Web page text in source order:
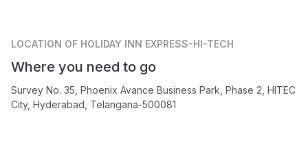
LOCATION OF HOLIDAY INN EXPRESS-HI-TECH
Where you need to go
Survey No. 35, Phoenix Avance Business Park, Phase 2, HITEC
City, Hyderabad, Telangana-500081